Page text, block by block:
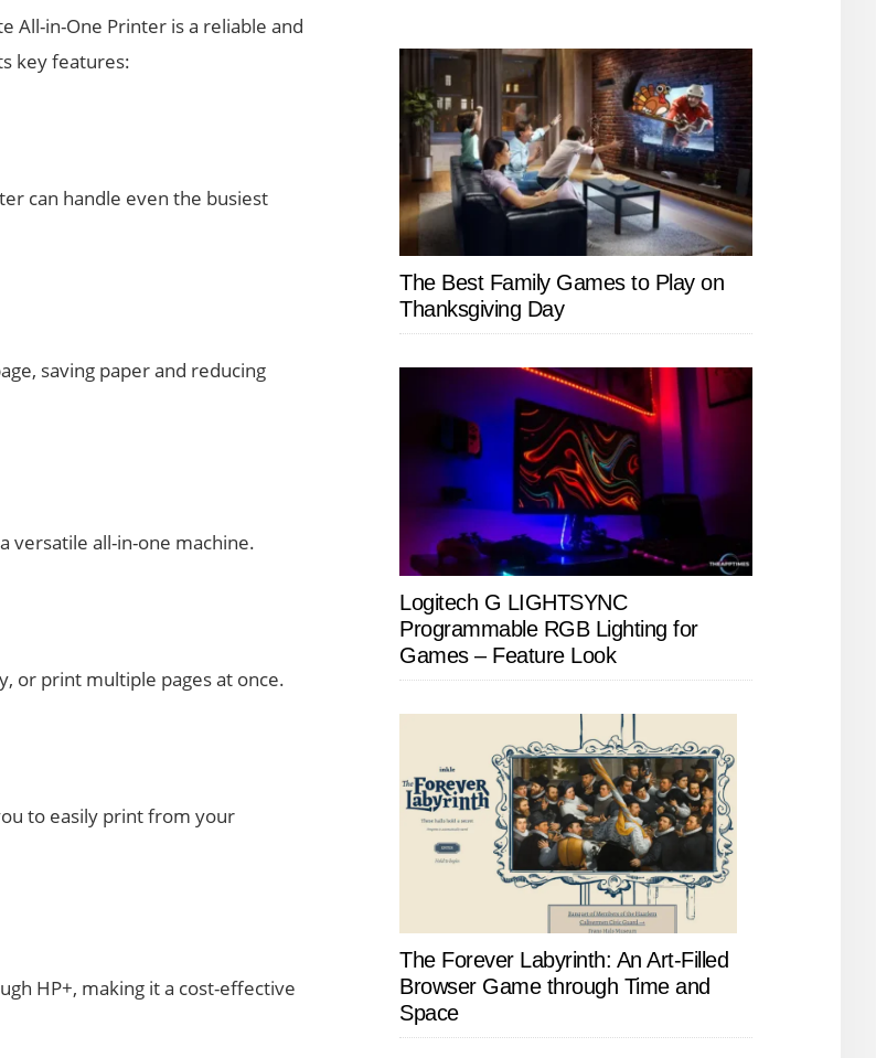
All-in-One Printer is a reliable and
key features:
can handle even the busiest
saving paper and reducing
versatile all-in-one machine.
or print multiple pages at once.
to easily print from your
HP+, making it a cost-effective
The Best Family Games to Play on
Thanksgiving Day
Logitech G LIGHTSYNC
Programmable RGB Lighting for
Games – Feature Look
The Forever Labyrinth: An Art-Filled
Browser Game through Time and
Space